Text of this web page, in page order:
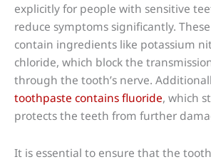
explicitly for people with sensitive
reduce symptoms significantly.
contain ingredients like potassium
chloride, which block the
through the tooth’s nerve.
toothpaste contains fluoride, which
protects the teeth from further
It is essential to ensure that the